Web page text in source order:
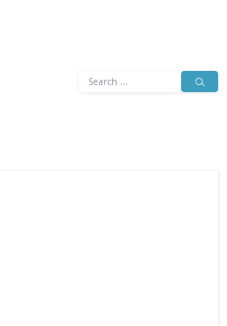
Search